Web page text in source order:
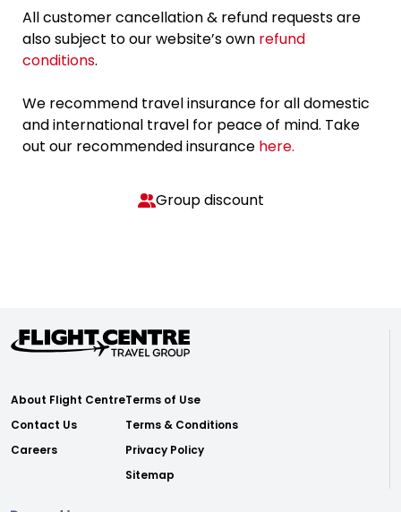
All customer cancellation & refund requests are
also subject to our website’s own refund
conditions.
We recommend travel insurance for all domestic
and international travel for peace of mind. Take
out our recommended insurance here.
Group discount
About Flight Centre
Contact Us
Careers
Terms of Use
Terms & Conditions
Privacy Policy
Sitemap